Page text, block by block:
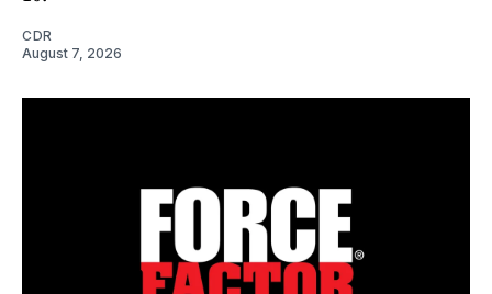
CDR
August 7, 2026